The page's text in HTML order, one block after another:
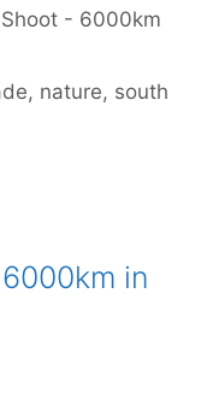
- 6000km
, nature, south
in